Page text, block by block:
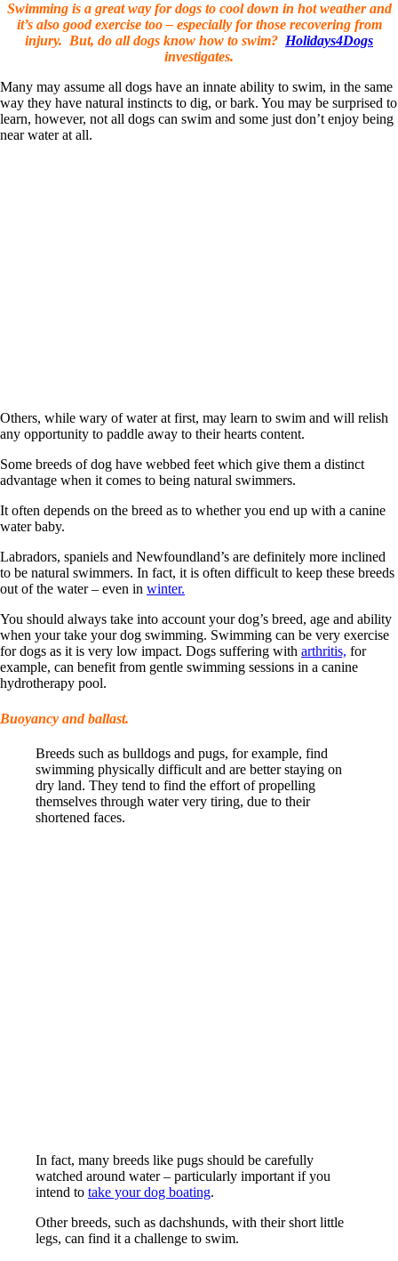
Swimming is a great way for dogs to cool down in hot weather and
it’s also good exercise too – especially for those recovering from
injury. But, do all dogs know how to swim? Holidays4Dogs
investigates.
Many may assume all dogs have an innate ability to swim, in the same
way they have natural instincts to dig, or bark. You may be surprised to
learn, however, not all dogs can swim and some just don’t enjoy being
near water at all.
Others, while wary of water at first, may learn to swim and will relish
any opportunity to paddle away to their hearts content.
Some breeds of dog have webbed feet which give them a distinct
advantage when it comes to being natural swimmers.
It often depends on the breed as to whether you end up with a canine
water baby.
Labradors, spaniels and Newfoundland’s are definitely more inclined
to be natural swimmers. In fact, it is often difficult to keep these breeds
out of the water – even in winter.
You should always take into account your dog’s breed, age and ability
when your take your dog swimming. Swimming can be very exercise
for dogs as it is very low impact. Dogs suffering with arthritis, for
example, can benefit from gentle swimming sessions in a canine
hydrotherapy pool.
Buoyancy and ballast.
Breeds such as bulldogs and pugs, for example, find
swimming physically difficult and are better staying on
dry land. They tend to find the effort of propelling
themselves through water very tiring, due to their
shortened faces.
In fact, many breeds like pugs should be carefully
watched around water – particularly important if you
intend to take your dog boating.
Other breeds, such as dachshunds, with their short little
legs, can find it a challenge to swim.